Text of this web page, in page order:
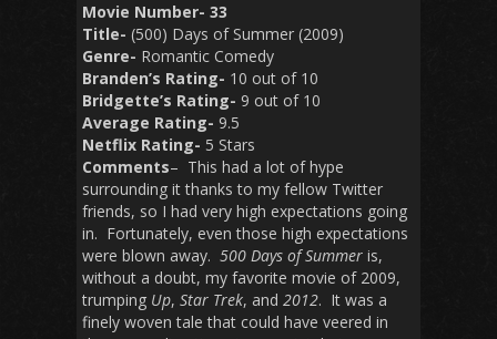
Movie Number- 33
Title- (500) Days of Summer (2009)
Genre- Romantic Comedy
Branden’s Rating- 10 out of 10
Bridgette’s Rating- 9 out of 10
Average Rating- 9.5
Netflix Rating- 5 Stars
Comments– This had a lot of hype
surrounding it thanks to my fellow Twitter
friends, so I had very high expectations going
in. Fortunately, even those high expectations
were blown away. 500 Days of Summer is,
without a doubt, my favorite movie of 2009,
trumping Up, Star Trek, and 2012. It was a
finely woven tale that could have veered in